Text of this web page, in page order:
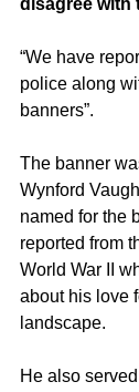
disagree with
“We have
police along
banners”.
The banner
Wynford
named for the
reported from
World War II
about his love
landscape.
He also